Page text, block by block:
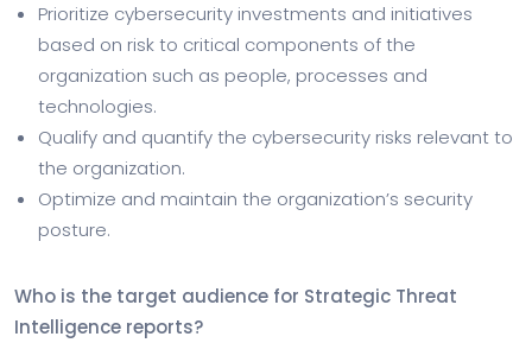
Prioritize cybersecurity investments and initiatives
based on risk to critical components of the
organization such as people, processes and
technologies.
Qualify and quantify the cybersecurity risks relevant to
the organization.
Optimize and maintain the organization’s security
posture.
Who is the target audience for Strategic Threat
Intelligence reports?